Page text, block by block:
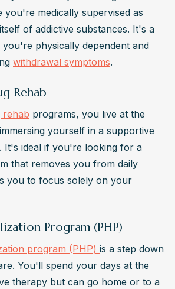
you're medically supervised as
of addictive substances. It's a
physically dependent and
withdrawal symptoms.
Rehab
rehab programs, you live at the
yourself in a supportive
It's ideal if you're looking for a
that removes you from daily
you to focus solely on your
Program (PHP)
program (PHP) is a step down
You'll spend your days at the
therapy but can go home or to a